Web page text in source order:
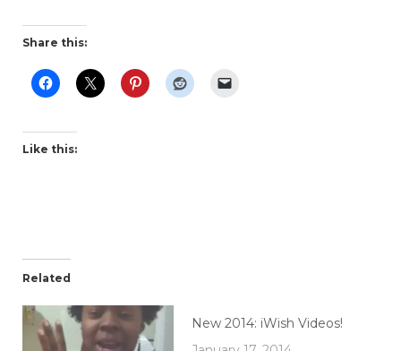
Share this:
Like this:
Related
New 2014: iWish Videos!